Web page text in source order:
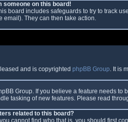
someone on this board!
board includes safeguards to try to track
email). They can then take action.
and is copyrighted phpBB Group. It is
Group. If you believe a feature needs
tasking of new features. Please read
related to this board?
cannot find who that is, you should first